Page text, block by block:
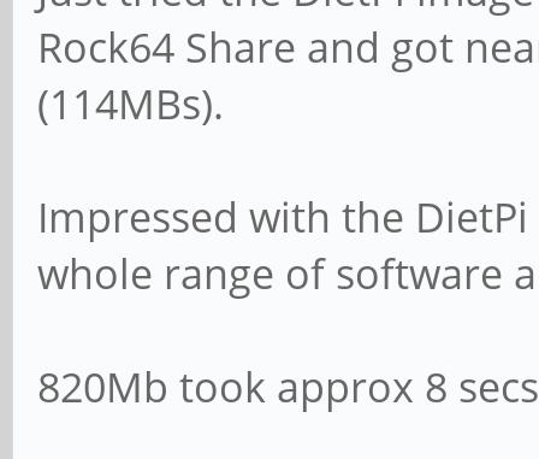
log file = /var/log/
(in KiB).
max log size =
syslog then set
Rock64 Share and got
(114MBs).
Impressed with the
whole range of software
820Mb took approx 8